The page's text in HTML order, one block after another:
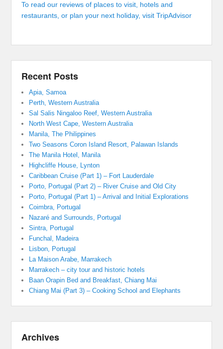
To read our reviews of places to visit, hotels and
restaurants, or plan your next holiday, visit TripAdvisor
Recent Posts
Apia, Samoa
Perth, Western Australia
Sal Salis Ningaloo Reef, Western Australia
North West Cape, Western Australia
Manila, The Philippines
Two Seasons Coron Island Resort, Palawan Islands
The Manila Hotel, Manila
Highcliffe House, Lynton
Caribbean Cruise (Part 1) – Fort Lauderdale
Porto, Portugal (Part 2) – River Cruise and Old City
Porto, Portugal (Part 1) – Arrival and Initial Explorations
Coimbra, Portugal
Nazaré and Surrounds, Portugal
Sintra, Portugal
Funchal, Madeira
Lisbon, Portugal
La Maison Arabe, Marrakech
Marrakech – city tour and historic hotels
Baan Orapin Bed and Breakfast, Chiang Mai
Chiang Mai (Part 3) – Cooking School and Elephants
Archives